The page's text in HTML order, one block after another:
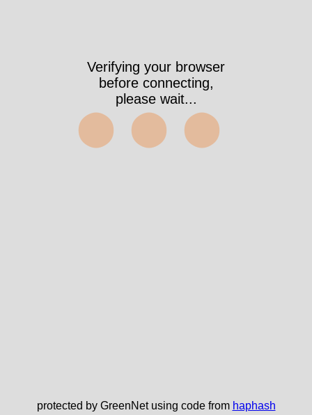
Verifying your browser
before connecting,
please wait...
⬤⬤⬤
protected by GreenNet using code from haphash